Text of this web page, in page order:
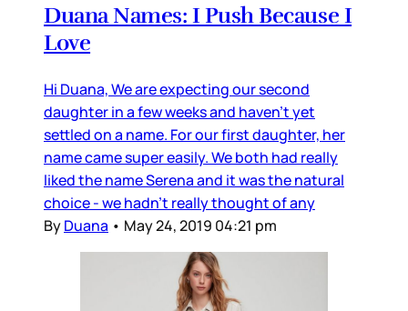
Duana Names: I Push Because I
Love
Hi Duana, We are expecting our second
daughter in a few weeks and haven’t yet
settled on a name. For our first daughter, her
name came super easily. We both had really
liked the name Serena and it was the natural
choice - we hadn’t really thought of any
ByDuana • May 24, 2019 04:21 pm